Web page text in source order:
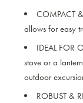
COMPACT
allows for easy
IDEAL FOR
stove or a
outdoor
ROBUST &